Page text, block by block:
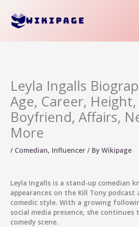
content
Leyla Ingalls
Age, Career,
Boyfriend, Affairs,
More
/ Comedian, Influencer / ByWikipage
Leyla Ingalls is a stand-up comedian
appearances on the Kill Tony podcast
comedic style. With a growing
social media presence, she continues
comedy scene.